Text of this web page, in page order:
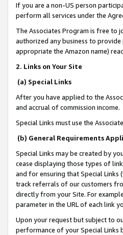
If you are a non-US person
perform all services under the
The Associates Program is free to
authorized any business to
appropriate the Amazon name)
2. Links on Your Site
(a) Special Links
After you have applied to the
and accrual of commission income.
Special Links must use the
(b) General Requirements
Special Links may be created by
cease displaying those types of
and for ensuring that Special
track referrals of our customers
directly from your Site. For
parameter in the URL of each link
Upon your request but subject to
performance of your Special Links